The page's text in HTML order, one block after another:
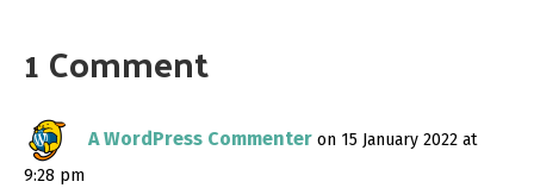
1 Comment
A WordPress Commenter on 15 January 2022 at
9:28 pm